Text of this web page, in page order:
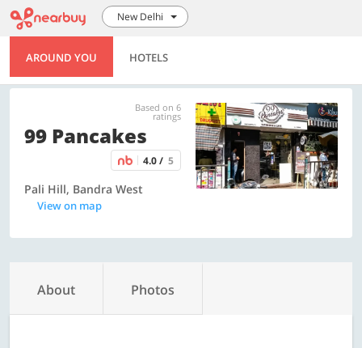
New Delhi
AROUND YOU HOTELS
Based on 6
ratings
99 Pancakes
4.0 / 5
Pali Hill, Bandra West
View on map
About Photos